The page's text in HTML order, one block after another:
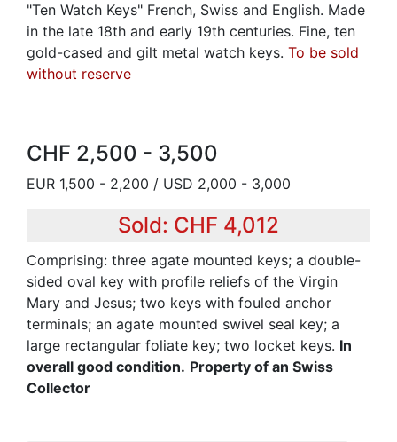
"Ten Watch Keys" French, Swiss and English. Made
in the late 18th and early 19th centuries. Fine, ten
gold-cased and gilt metal watch keys. To be sold
without reserve
CHF 2,500 - 3,500
EUR 1,500 - 2,200 / USD 2,000 - 3,000
Sold: CHF 4,012
Comprising: three agate mounted keys; a double-
sided oval key with profile reliefs of the Virgin
Mary and Jesus; two keys with fouled anchor
terminals; an agate mounted swivel seal key; a
large rectangular foliate key; two locket keys. In
overall good condition. Property of an Swiss
Collector